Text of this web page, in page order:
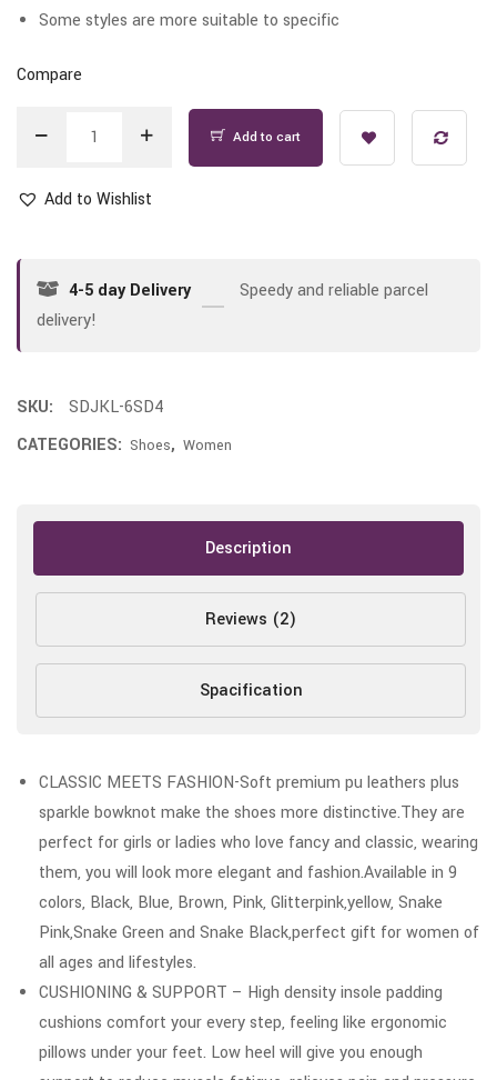
Some styles are more suitable to specific
Compare
Add to cart
Add to Wishlist
4-5 day Delivery
Speedy and reliable parcel
delivery!
SKU:
SDJKL-6SD4
CATEGORIES: Shoes, Women
Description
Reviews (2)
Spacification
CLASSIC MEETS FASHION-Soft premium pu leathers plus
sparkle bowknot make the shoes more distinctive.They are
perfect for girls or ladies who love fancy and classic, wearing
them, you will look more elegant and fashion.Available in 9
colors, Black, Blue, Brown, Pink, Glitterpink,yellow, Snake
Pink,Snake Green and Snake Black,perfect gift for women of
all ages and lifestyles.
CUSHIONING & SUPPORT – High density insole padding
cushions comfort your every step, feeling like ergonomic
pillows under your feet. Low heel will give you enough